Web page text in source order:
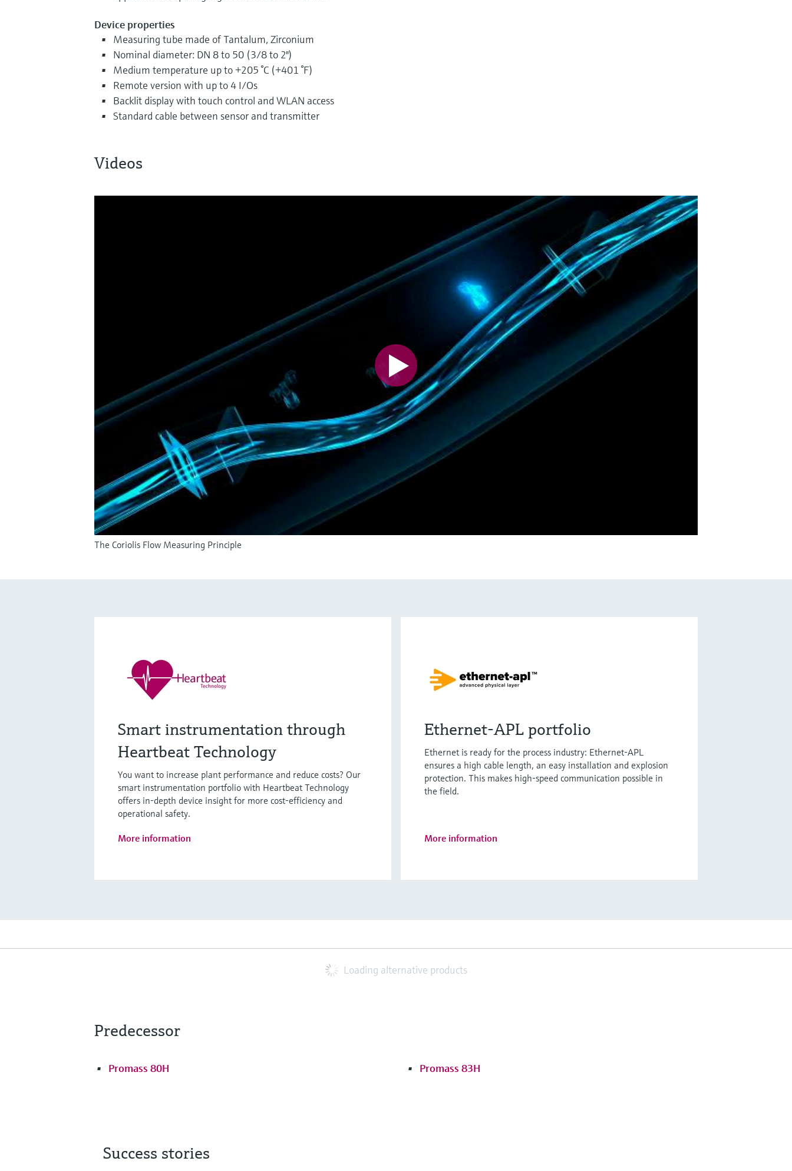
Device properties
Measuring tube made of Tantalum, Zirconium
Nominal diameter: DN 8 to 50 (3/8 to 2")
Medium temperature up to +205 °C (+401 °F)
Remote version with up to 4 I/Os
Backlit display with touch control and WLAN access
Standard cable between sensor and transmitter
Videos
The Coriolis Flow Measuring Principle
Smart instrumentation through
Heartbeat Technology
You want to increase plant performance and reduce costs? Our
smart instrumentation portfolio with Heartbeat Technology
offers in-depth device insight for more cost-efficiency and
operational safety.
More information
Ethernet-APL portfolio
Ethernet is ready for the process industry: Ethernet-APL
ensures a high cable length, an easy installation and explosion
protection. This makes high-speed communication possible in
the field.
More information
Loading alternative products
Predecessor
Promass 80H Promass 83H
Success stories